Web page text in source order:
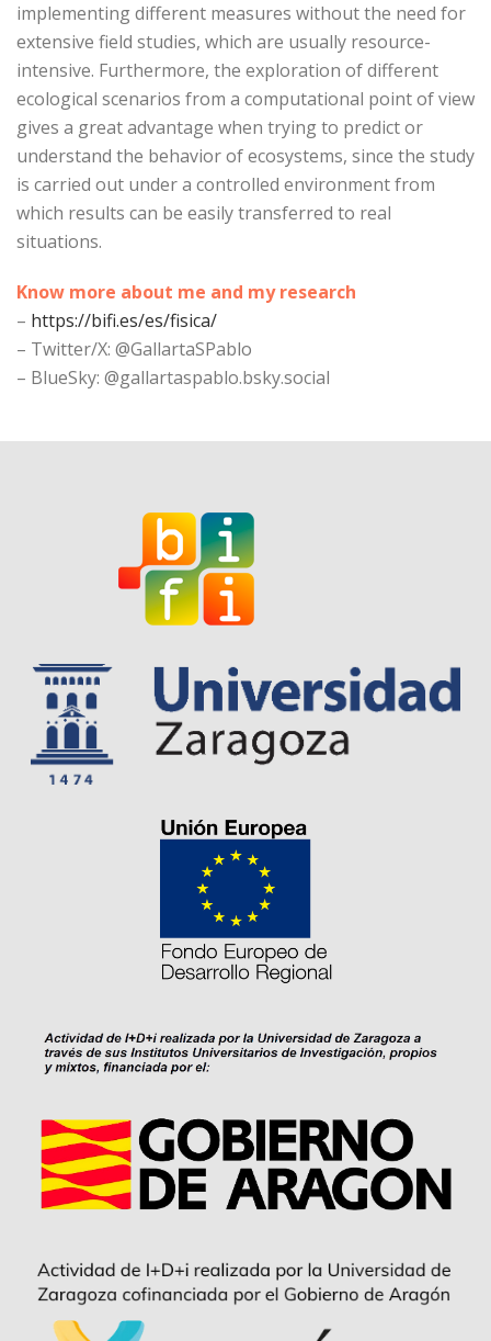
implementing different measures without the need for
extensive field studies, which are usually resource-
intensive. Furthermore, the exploration of different
ecological scenarios from a computational point of view
gives a great advantage when trying to predict or
understand the behavior of ecosystems, since the study
is carried out under a controlled environment from
which results can be easily transferred to real
situations.
Know more about me and my research
– https://bifi.es/es/fisica/
– Twitter/X: @GallartaSPablo
– BlueSky: @gallartaspablo.bsky.social